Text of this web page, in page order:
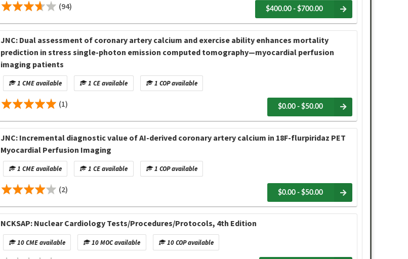
(94) $400.00 - $700.00
JNC: Dual assessment of coronary artery calcium and exercise ability enhances mortality
prediction in stress single-photon emission computed tomography—myocardial perfusion
imaging patients
1 CME available 1 CE available 1 COP available
(1) $0.00 - $50.00
JNC: Incremental diagnostic value of AI-derived coronary artery calcium in 18F-flurpiridaz PET
Myocardial Perfusion Imaging
1 CME available 1 CE available 1 COP available
(2) $0.00 - $50.00
NCKSAP: Nuclear Cardiology Tests/Procedures/Protocols, 4th Edition
10 CME available 10 MOC available 10 COP available